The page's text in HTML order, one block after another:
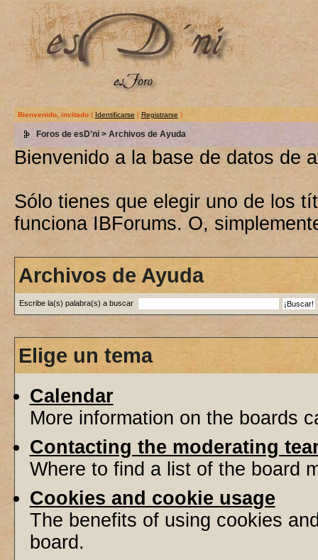
Bienvenido, invitado( Identificarse | Registrarse )
Foros de esD'ni> Archivos de Ayuda
Bienvenido a la base de datos de
Sólo tienes que elegir uno de los
funciona IBForums. O,
Archivos de Ayuda
Escribe la(s) palabra(s) a buscar
Elige un tema
Calendar
More information on the boards
Contacting the moderating
Where to find a list of the board
Cookies and cookie usage
The benefits of using cookies
board.